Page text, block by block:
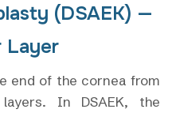
(DSAEK) —
Layer
end of the cornea from
In DSAEK, the